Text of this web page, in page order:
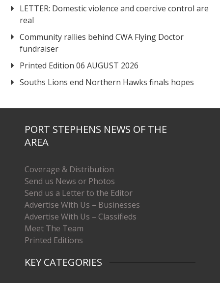
LETTER: Domestic violence and coercive control are
real
Community rallies behind CWA Flying Doctor
fundraiser
Printed Edition 06 AUGUST 2026
Souths Lions end Northern Hawks finals hopes
PORT STEPHENS NEWS OF THE
AREA
Coverage & Distribution
Send us News or Photos
Send us a Letter to the Editor
Advertise With Us – Businesses
Advertise With Us – Classifieds
Meet The Team
Printed Editions
KEY CATEGORIES